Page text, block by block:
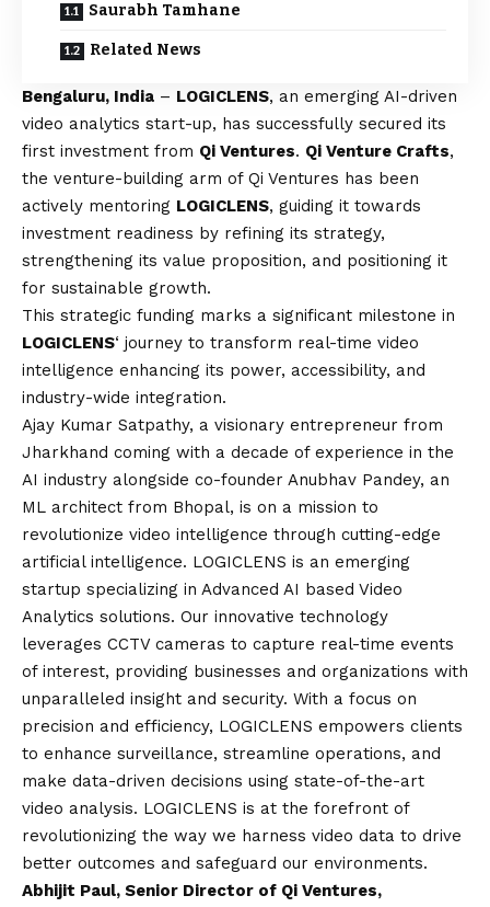
Saurabh Tamhane
Related News
Bengaluru, India – LOGICLENS, an emerging AI-driven
video analytics start-up, has successfully secured its
first investment from Qi Ventures. Qi Venture Crafts,
the venture-building arm of Qi Ventures has been
actively mentoring LOGICLENS, guiding it towards
investment readiness by refining its strategy,
strengthening its value proposition, and positioning it
for sustainable growth.
This strategic funding marks a significant milestone in
LOGICLENS‘ journey to transform real-time video
intelligence enhancing its power, accessibility, and
industry-wide integration.
Ajay Kumar Satpathy, a visionary entrepreneur from
Jharkhand coming with a decade of experience in the
AI industry alongside co-founder Anubhav Pandey, an
ML architect from Bhopal, is on a mission to
revolutionize video intelligence through cutting-edge
artificial intelligence. LOGICLENS is an emerging
startup specializing in Advanced AI based Video
Analytics solutions. Our innovative technology
leverages CCTV cameras to capture real-time events
of interest, providing businesses and organizations with
unparalleled insight and security. With a focus on
precision and efficiency, LOGICLENS empowers clients
to enhance surveillance, streamline operations, and
make data-driven decisions using state-of-the-art
video analysis. LOGICLENS is at the forefront of
revolutionizing the way we harness video data to drive
better outcomes and safeguard our environments.
Abhijit Paul, Senior Director of Qi Ventures,